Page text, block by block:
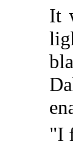
It
"I